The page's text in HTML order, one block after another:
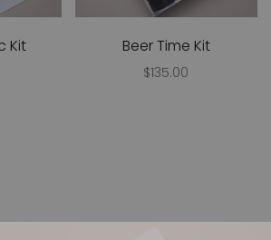
Kit Beer Time Kit
$135.00